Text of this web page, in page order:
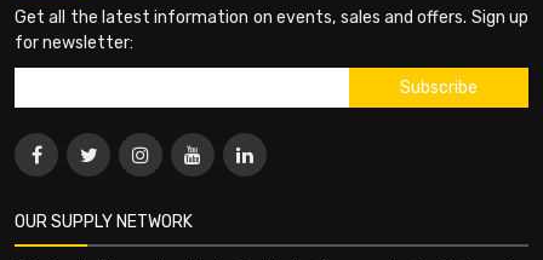
Get all the latest information on events, sales and offers. Sign up
for newsletter:
OUR SUPPLY NETWORK